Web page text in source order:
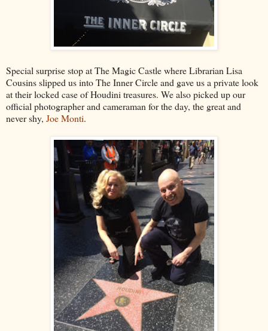
Special surprise stop at The Magic Castle where Librarian Lisa
Cousins slipped us into The Inner Circle and gave us a private look
at their locked case of Houdini treasures. We also picked up our
official photographer and cameraman for the day, the great and
never shy, Joe Monti.